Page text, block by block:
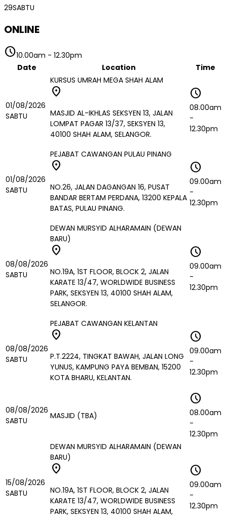
29SABTU
ONLINE
schedule10.00am - 12.30pm
Date
Location Time
01/08/2026
SABTU
KURSUS UMRAH MEGA SHAH ALAM
location_on
MASJID AL-IKHLAS SEKSYEN 13, JALAN
LOMPAT PAGAR 13/37, SEKSYEN 13,
40100 SHAH ALAM, SELANGOR.
schedule
08.00am
-
12.30pm
01/08/2026
SABTU
PEJABAT CAWANGAN PULAU PINANG
location_on
NO.26, JALAN DAGANGAN 16, PUSAT
BANDAR BERTAM PERDANA, 13200 KEPALA
BATAS, PULAU PINANG.
schedule
09.00am
-
12.30pm
08/08/2026
SABTU
DEWAN MURSYID ALHARAMAIN (DEWAN
BARU)
location_on
NO.19A, 1ST FLOOR, BLOCK 2, JALAN
KARATE 13/47, WORLDWIDE BUSINESS
PARK, SEKSYEN 13, 40100 SHAH ALAM,
SELANGOR.
schedule
09.00am
-
12.30pm
08/08/2026
SABTU
PEJABAT CAWANGAN KELANTAN
location_on
P.T.2224, TINGKAT BAWAH, JALAN LONG
YUNUS, KAMPUNG PAYA BEMBAN, 15200
KOTA BHARU, KELANTAN.
schedule
09.00am
-
12.30pm
08/08/2026
SABTU
MASJID (TBA)
schedule
08.00am
-
12.30pm
15/08/2026
SABTU
DEWAN MURSYID ALHARAMAIN (DEWAN
BARU)
location_on
NO.19A, 1ST FLOOR, BLOCK 2, JALAN
KARATE 13/47, WORLDWIDE BUSINESS
PARK, SEKSYEN 13, 40100 SHAH ALAM,
schedule
09.00am
-
12.30pm